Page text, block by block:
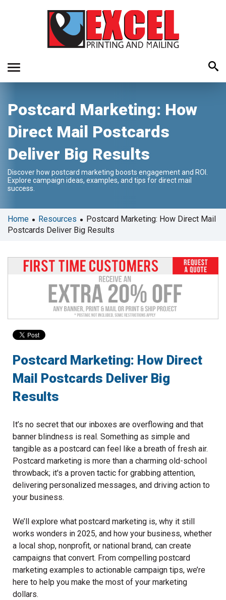
the
and
arrows
select
a
Press
enter
to
the
device
users
can
touch
and
gestures.
Postcard Marketing: How
Direct Mail Postcards
Deliver Big Results
Discover how postcard marketing boosts engagement and ROI.
Explore campaign ideas, examples, and tips for direct mail
success.
Home • Resources • Postcard Marketing: How Direct Mail
Postcards Deliver Big Results
Postcard Marketing: How Direct
Mail Postcards Deliver Big
Results
It’s no secret that our inboxes are overflowing and that
banner blindness is real. Something as simple and
tangible as a postcard can feel like a breath of fresh air.
Postcard marketing is more than a charming old-school
throwback; it's a proven tactic for grabbing attention,
delivering personalized messages, and driving action to
your business.
We’ll explore what postcard marketing is, why it still
works wonders in 2025, and how your business, whether
a local shop, nonprofit, or national brand, can create
campaigns that convert. From compelling postcard
marketing examples to actionable campaign tips, we’re
here to help you make the most of your marketing
dollars.